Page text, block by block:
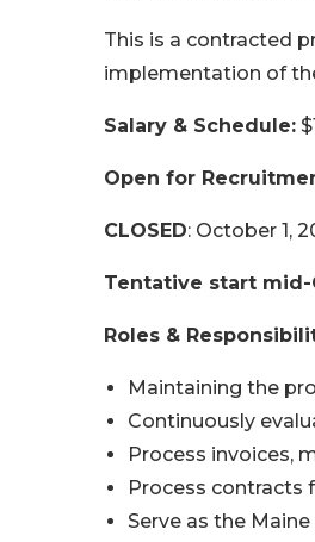
This is a contracted
implementation of
Salary & Schedule:
Open for
CLOSED: October 1,
Tentative start
Roles &
Maintaining the
Continuously
Process invoices,
Process contracts
Serve as the